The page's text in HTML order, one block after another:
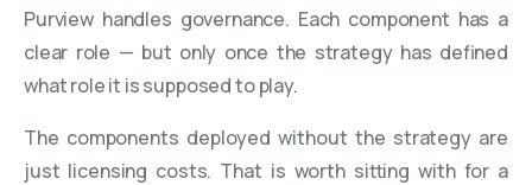
Purview handles governance. Each component has a
clear role — but only once the strategy has defined
what role it is supposed to play.
The components deployed without the strategy are
just licensing costs. That is worth sitting with for a